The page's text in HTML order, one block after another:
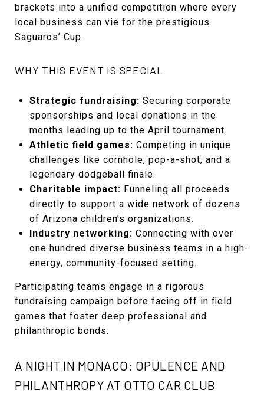
brackets into a unified competition where every
local business can vie for the prestigious
Saguaros’ Cup.
WHY THIS EVENT IS SPECIAL
Strategic fundraising: Securing corporate
sponsorships and local donations in the
months leading up to the April tournament.
Athletic field games: Competing in unique
challenges like cornhole, pop-a-shot, and a
legendary dodgeball finale.
Charitable impact: Funneling all proceeds
directly to support a wide network of dozens
of Arizona children’s organizations.
Industry networking: Connecting with over
one hundred diverse business teams in a high-
energy, community-focused setting.
Participating teams engage in a rigorous
fundraising campaign before facing off in field
games that foster deep professional and
philanthropic bonds.
A NIGHT IN MONACO: OPULENCE AND
PHILANTHROPY AT OTTO CAR CLUB